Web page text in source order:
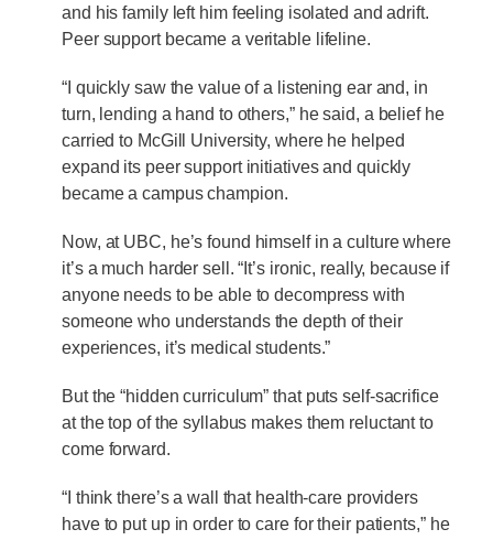
and his family left him feeling isolated and adrift.
Peer support became a veritable lifeline.
“I quickly saw the value of a listening ear and, in
turn, lending a hand to others,” he said, a belief he
carried to McGill University, where he helped
expand its peer support initiatives and quickly
became a campus champion.
Now, at UBC, he’s found himself in a culture where
it’s a much harder sell. “It’s ironic, really, because if
anyone needs to be able to decompress with
someone who understands the depth of their
experiences, it’s medical students.”
But the “hidden curriculum” that puts self-sacrifice
at the top of the syllabus makes them reluctant to
come forward.
“I think there’s a wall that health-care providers
have to put up in order to care for their patients,” he